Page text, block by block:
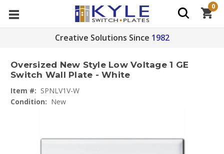
Creative Solutions Since 1982
0
Oversized New Style Low Voltage 1 GE
Switch Wall Plate - White
Item #: SPNLV1V-W
Condition: New